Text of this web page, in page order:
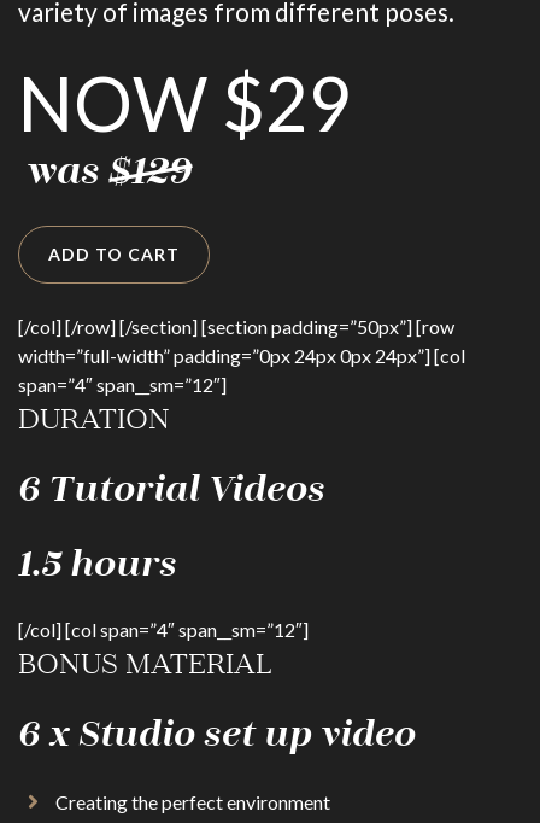
variety of images from different poses.
NOW $29
was $129
ADD TO CART
[/col] [/row] [/section] [section padding=”50px”] [row
width=”full-width” padding=”0px 24px 0px 24px”] [col
span=”4″ span__sm=”12″]
DURATION
6 Tutorial Videos
1.5 hours
[/col] [col span=”4″ span__sm=”12″]
BONUS MATERIAL
6 x Studio set up video
Creating the perfect environment